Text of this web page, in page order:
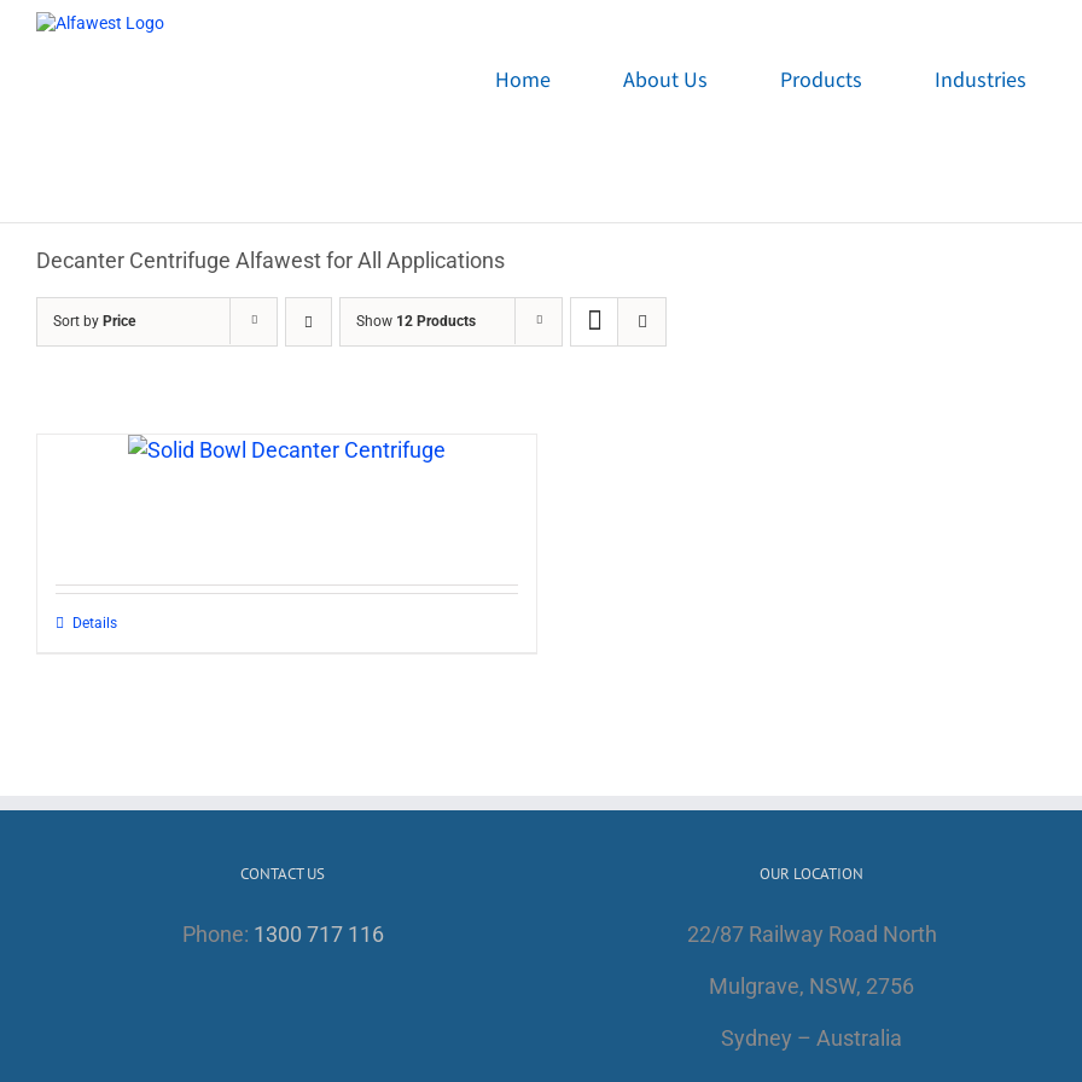
Home About Us Products Industries
Decanter Centrifuge Alfawest for All Applications
Sort by Price Show 12 Products
Details
CONTACT US
Phone: 1300 717 116
OUR LOCATION
22/87 Railway Road North
Mulgrave, NSW, 2756
Sydney – Australia